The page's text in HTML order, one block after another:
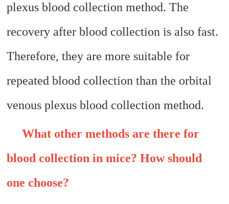
plexus blood collection method. The
recovery after blood collection is also fast.
Therefore, they are more suitable for
repeated blood collection than the orbital
venous plexus blood collection method.
What other methods are there for
blood collection in mice? How should
one choose?